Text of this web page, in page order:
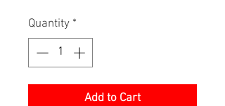
Quantity *
Add to Cart